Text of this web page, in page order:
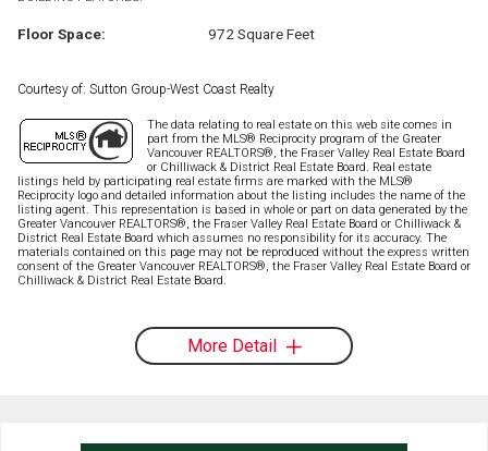
Floor Space: 972 Square Feet
Courtesy of: Sutton Group-West Coast Realty
The data relating to real estate on this web site comes in
part from the MLS® Reciprocity program of the Greater
Vancouver REALTORS®, the Fraser Valley Real Estate Board
or Chilliwack & District Real Estate Board. Real estate
listings held by participating real estate firms are marked with the MLS®
Reciprocity logo and detailed information about the listing includes the name of the
listing agent. This representation is based in whole or part on data generated by the
Greater Vancouver REALTORS®, the Fraser Valley Real Estate Board or Chilliwack &
District Real Estate Board which assumes no responsibility for its accuracy. The
materials contained on this page may not be reproduced without the express written
consent of the Greater Vancouver REALTORS®, the Fraser Valley Real Estate Board or
Chilliwack & District Real Estate Board.
More Detail